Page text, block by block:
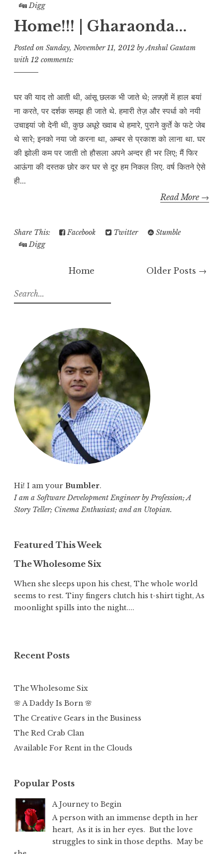
Digg
Home!!! | Gharaonda...
Posted on Sunday, November 11, 2012 byAnshul Gautam
with 12 comments:
घर की याद तो आती थी, आंसू छलक भी जाते थे; लफ़्ज़ों में हाल बयां
ना करते, पर दर्शक समझ ही जाते थे. हमारी तेज़ और स्पर्धा को नयी
उचाइयां जो देनी थी, कुछ अधूरे ख्वाब थे हमारे, पुराने कुर्ते के फटे जेब
थे सारे; इनको नया जो करना था, अम्बर से प्रकाश को लाना था. घर
की झोली कम पर जाती तो हौसला अपने अन्दर ही भर लिए; मैं फिर
आऊंगा की दस्तक छोर कर घर से दूर हम निकल लिए. वर्ष कितने ऐसे
ही...
Read More →
Share This: Facebook Twitter
Stumble
Digg
Older Posts →
Home
S
e
o
r
:
Hi! I am your Bumbler.
I am a Software Development Engineer by Profession; A
Story Teller; Cinema Enthusiast; and an Utopian.
Featured This Week
The Wholesome Six
When she sleeps upon his chest, The whole world
seems to rest. Tiny fingers clutch his t-shirt tight, As
moonlight spills into the night....
Recent Posts
The Wholesome Six
🌸 A Daddy Is Born 🌸
The Creative Gears in the Business
The Red Crab Clan
Available For Rent in the Clouds
Popular Posts
A Journey to Begin
A person with an immense depth in her
heart, As it is in her eyes. But the love
struggles to sink in those depths. May be